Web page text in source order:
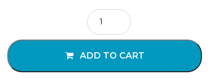
Social
Morality
quantity
ADD TO CART